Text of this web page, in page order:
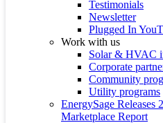
Testimonials
Newsletter
Plugged In
Work with us
Solar & HVAC
Corporate
Community
Utility programs
EnergySage Releases
Marketplace Report